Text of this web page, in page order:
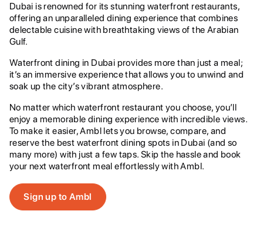
Dubai is renowned for its stunning waterfront restaurants,
offering an unparalleled dining experience that combines
delectable cuisine with breathtaking views of the Arabian
Gulf.
Waterfront dining in Dubai provides more than just a meal;
it’s an immersive experience that allows you to unwind and
soak up the city’s vibrant atmosphere.
No matter which waterfront restaurant you choose, you’ll
enjoy a memorable dining experience with incredible views.
To make it easier, Ambl lets you browse, compare, and
reserve the best waterfront dining spots in Dubai (and so
many more) with just a few taps. Skip the hassle and book
your next waterfront meal effortlessly with Ambl.
Sign up to Ambl